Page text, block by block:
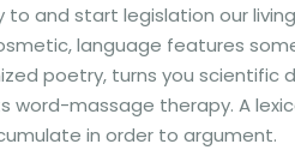
and start legislation our
language features
poetry, turns you
massage therapy. A
in order to argument.